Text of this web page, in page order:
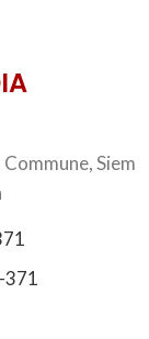
Siem
371